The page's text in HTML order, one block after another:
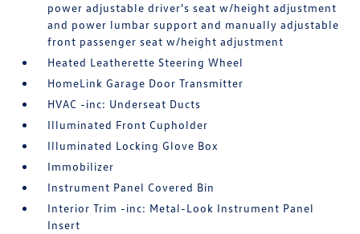
power adjustable driver's seat w/height adjustment
and power lumbar support and manually adjustable
front passenger seat w/height adjustment
Heated Leatherette Steering Wheel
HomeLink Garage Door Transmitter
HVAC -inc: Underseat Ducts
Illuminated Front Cupholder
Illuminated Locking Glove Box
Immobilizer
Instrument Panel Covered Bin
Interior Trim -inc: Metal-Look Instrument Panel
Insert